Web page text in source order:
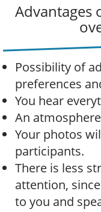
Advantages
Possibility of
preferences
You hear
An
Your photos
participants.
There is less
attention,
to you and